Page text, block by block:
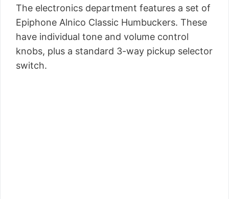
The electronics department features a set of
Epiphone Alnico Classic Humbuckers. These
have individual tone and volume control
knobs, plus a standard 3-way pickup selector
switch.